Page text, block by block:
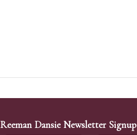
Reeman Dansie Newsletter Signup